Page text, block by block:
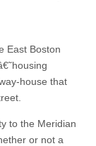
East Boston
house that
to the Meridian
or not a